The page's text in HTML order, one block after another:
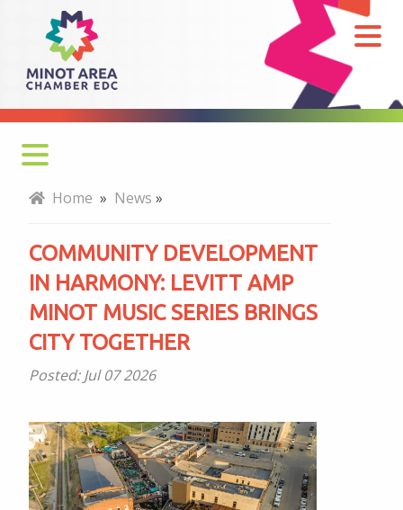
Community
Development
Harmony:
AMP
Minot
Series
Brings
City
Together
Home » News »
COMMUNITY DEVELOPMENT
IN HARMONY: LEVITT AMP
MINOT MUSIC SERIES BRINGS
CITY TOGETHER
Posted:Jul 07 2026